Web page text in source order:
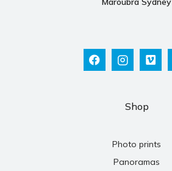
Shop
Photo prints
Panoramas